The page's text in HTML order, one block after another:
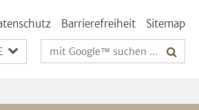
Barrierefreiheit Sitemap
Suchbegriffe